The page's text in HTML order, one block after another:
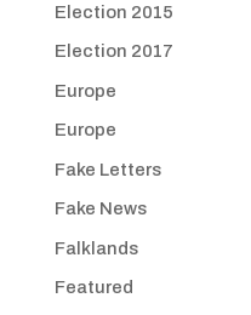
Election 2015
Election 2017
Europe
Europe
Fake Letters
Fake News
Falklands
Featured